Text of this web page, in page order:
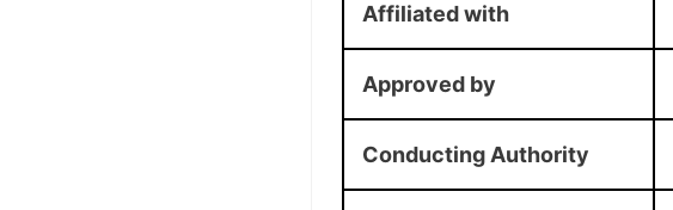
Affiliated with
Approved by
Conducting Authority